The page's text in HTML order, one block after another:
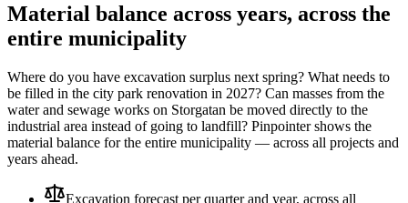
Material balance across years, across the
entire municipality
Where do you have excavation surplus next spring? What needs to
be filled in the city park renovation in 2027? Can masses from the
water and sewage works on Storgatan be moved directly to the
industrial area instead of going to landfill? Pinpointer shows the
material balance for the entire municipality — across all projects and
years ahead.
Excavation forecast per quarter and year, across all